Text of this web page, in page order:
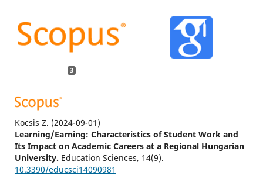
3
Kocsis Z. (2024-09-01)
Learning/Earning: Characteristics of Student Work and
Its Impact on Academic Careers at a Regional Hungarian
University. Education Sciences, 14(9).
10.3390/educsci14090981